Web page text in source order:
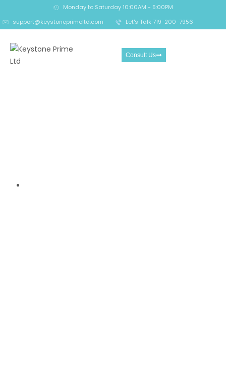
Monday to Saturday 10:00AM - 5:00PM
support@keystoneprimeltd.com
Let's Talk 719-200-7956
Consult Us